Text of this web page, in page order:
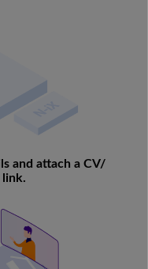
and attach a CV/
link.